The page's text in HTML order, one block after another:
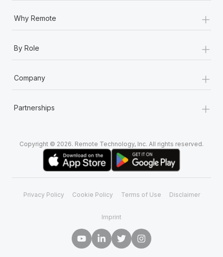
Why Remote +
By Role +
Company +
Partnerships +
Copyright © 2026. Remote Technology, Inc. All rights reserved.
Privacy Policy Cookie Policy Terms of Use Disclaimer
Imprint